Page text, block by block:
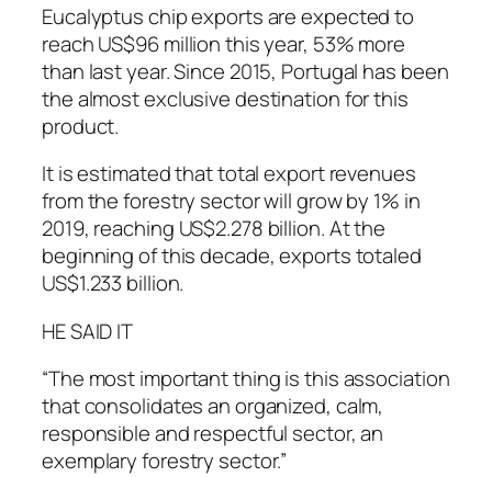
Eucalyptus chip exports are expected to
reach US$96 million this year, 53% more
than last year. Since 2015, Portugal has been
the almost exclusive destination for this
product.
It is estimated that total export revenues
from the forestry sector will grow by 1% in
2019, reaching US$2.278 billion. At the
beginning of this decade, exports totaled
US$1.233 billion.
HE SAID IT
“The most important thing is this association
that consolidates an organized, calm,
responsible and respectful sector, an
exemplary forestry sector.”